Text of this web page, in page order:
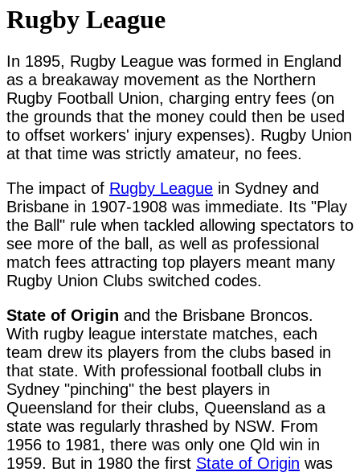
Rugby League
In 1895, Rugby League was formed in England
as a breakaway movement as the Northern
Rugby Football Union, charging entry fees (on
the grounds that the money could then be used
to offset workers' injury expenses). Rugby Union
at that time was strictly amateur, no fees.
The impact of Rugby League in Sydney and
Brisbane in 1907-1908 was immediate. Its "Play
the Ball" rule when tackled allowing spectators to
see more of the ball, as well as professional
match fees attracting top players meant many
Rugby Union Clubs switched codes.
State of Origin and the Brisbane Broncos.
With rugby league interstate matches, each
team drew its players from the clubs based in
that state. With professional football clubs in
Sydney "pinching" the best players in
Queensland for their clubs, Queensland as a
state was regularly thrashed by NSW. From
1956 to 1981, there was only one Qld win in
1959. But in 1980 the first State of Origin was